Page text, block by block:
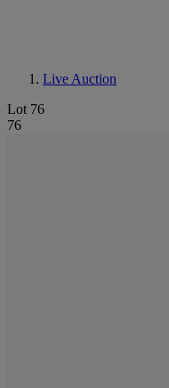
Live Auction
Lot 76
76